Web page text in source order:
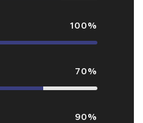
100%
70%
90%